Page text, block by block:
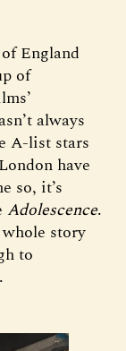
England
of
always
A-list stars
have
so, it’s
Adolescence.
story
to